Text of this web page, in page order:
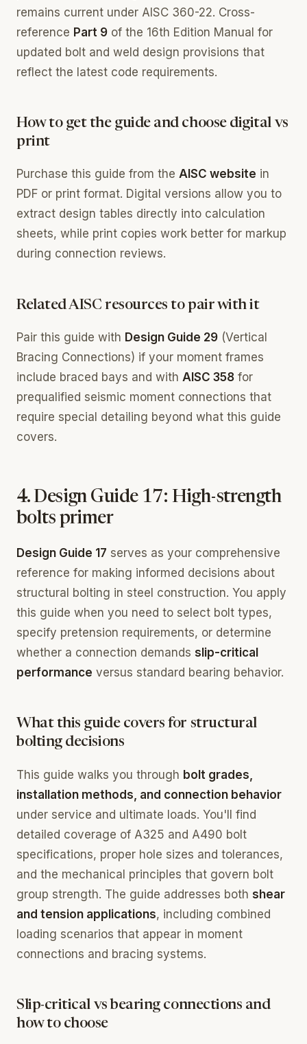
remains current under AISC 360-22. Cross-
reference Part 9 of the 16th Edition Manual for
updated bolt and weld design provisions that
reflect the latest code requirements.
How to get the guide and choose digital vs
print
Purchase this guide from the AISC website in
PDF or print format. Digital versions allow you to
extract design tables directly into calculation
sheets, while print copies work better for markup
during connection reviews.
Related AISC resources to pair with it
Pair this guide with Design Guide 29 (Vertical
Bracing Connections) if your moment frames
include braced bays and with AISC 358 for
prequalified seismic moment connections that
require special detailing beyond what this guide
covers.
4. Design Guide 17: High-strength
bolts primer
Design Guide 17 serves as your comprehensive
reference for making informed decisions about
structural bolting in steel construction. You apply
this guide when you need to select bolt types,
specify pretension requirements, or determine
whether a connection demands slip-critical
performance versus standard bearing behavior.
What this guide covers for structural
bolting decisions
This guide walks you through bolt grades,
installation methods, and connection behavior
under service and ultimate loads. You'll find
detailed coverage of A325 and A490 bolt
specifications, proper hole sizes and tolerances,
and the mechanical principles that govern bolt
group strength. The guide addresses both shear
and tension applications, including combined
loading scenarios that appear in moment
connections and bracing systems.
Slip-critical vs bearing connections and
how to choose